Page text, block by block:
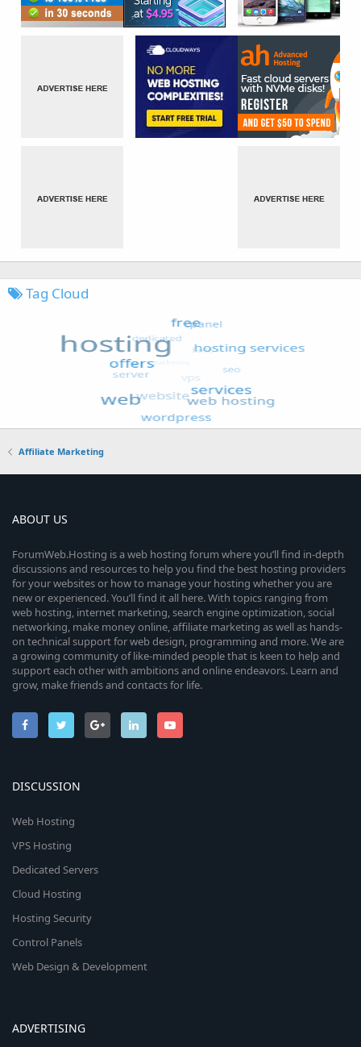
Tag Cloud
Affiliate Marketing
ABOUT US
ForumWeb.Hosting is a web hosting forum where you’ll find in-depth
discussions and resources to help you find the best hosting providers
for your websites or how to manage your hosting whether you are
new or experienced. You’ll find it all here. With topics ranging from
web hosting, internet marketing, search engine optimization, social
networking, make money online, affiliate marketing as well as hands-
on technical support for web design, programming and more. We are
a growing community of like-minded people that is keen to help and
support each other with ambitions and online endeavors. Learn and
grow, make friends and contacts for life.
DISCUSSION
Web Hosting
VPS Hosting
Dedicated Servers
Cloud Hosting
Hosting Security
Control Panels
Web Design & Development
ADVERTISING